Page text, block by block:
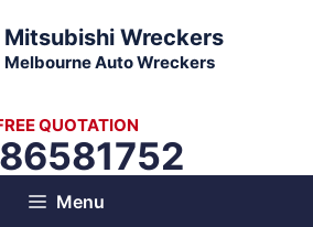
Mitsubishi Wreckers
Melbourne Auto Wreckers
QUOTATION
Menu